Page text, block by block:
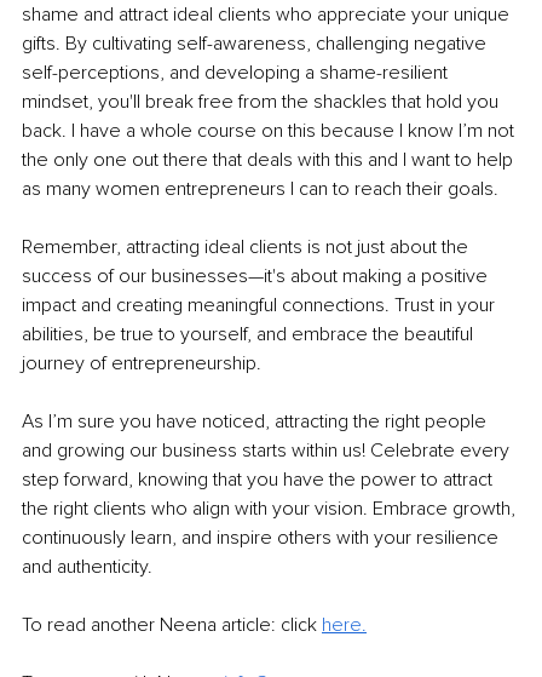
shame and attract ideal clients who appreciate your unique
gifts. By cultivating self-awareness, challenging negative
self-perceptions, and developing a shame-resilient
mindset, you'll break free from the shackles that hold you
back. I have a whole course on this because I know I’m not
the only one out there that deals with this and I want to help
as many women entrepreneurs I can to reach their goals.
Remember, attracting ideal clients is not just about the
success of our businesses—it's about making a positive
impact and creating meaningful connections. Trust in your
abilities, be true to yourself, and embrace the beautiful
journey of entrepreneurship.
As I’m sure you have noticed, attracting the right people
and growing our business starts within us! Celebrate every
step forward, knowing that you have the power to attract
the right clients who align with your vision. Embrace growth,
continuously learn, and inspire others with your resilience
and authenticity.
To read another Neena article: click here.